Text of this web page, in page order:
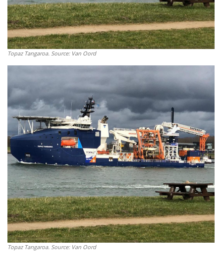
Topaz Tangaroa. Source: Van Oord
Topaz Tangaroa. Source: Van Oord